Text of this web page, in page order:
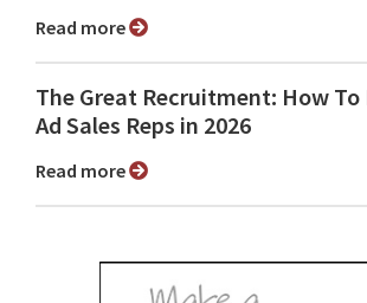
Read more
The Great Recruitment: How To
Ad Sales Reps in 2026
Read more